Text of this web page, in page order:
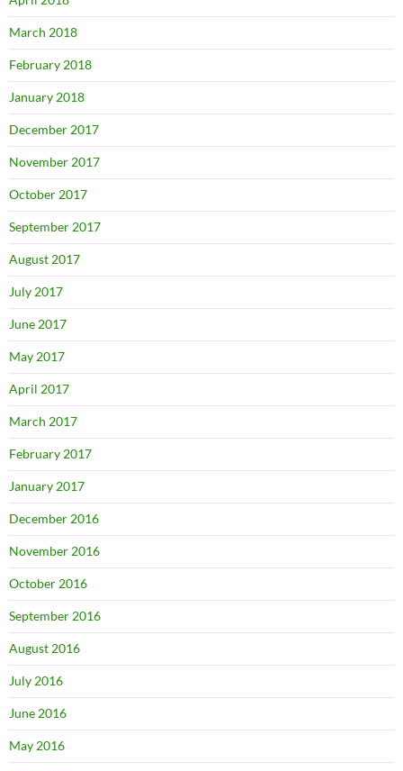
March 2018
February 2018
January 2018
December 2017
November 2017
October 2017
September 2017
August 2017
July 2017
June 2017
May 2017
April 2017
March 2017
February 2017
January 2017
December 2016
November 2016
October 2016
September 2016
August 2016
July 2016
June 2016
May 2016